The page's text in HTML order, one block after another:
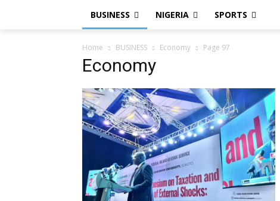
BUSINESS NIGERIA SPORTS
Home BUSINESS Economy Page 97
Economy